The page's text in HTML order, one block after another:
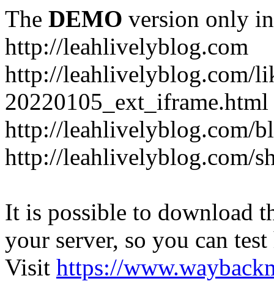
The DEMO version only
http://leahlivelyblog.com
http://leahlivelyblog.com/
20220105_ext_iframe.html
http://leahlivelyblog.com/
http://leahlivelyblog.com/
It is possible to download
your server, so you can
Visit https://